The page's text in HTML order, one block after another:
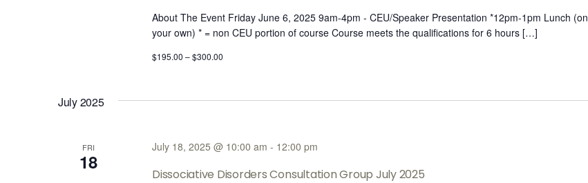
About The Event Friday June 6, 2025 9am-4pm - CEU/Speaker Presentation *12pm-1pm Lunch (on
your own) * = non CEU portion of course Course meets the qualifications for 6 hours […]
$195.00 – $300.00
July 2025
FRI
18
Dissociative Disorders Consultation Group July 2025
July 18, 2025 @ 10:00 am - 12:00 pm